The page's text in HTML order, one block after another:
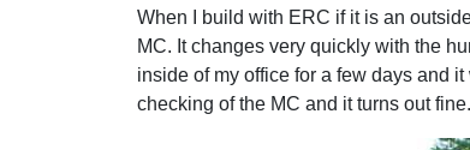
When I build with ERC if it is an
MC. It changes very quickly with the
inside of my office for a few days and
checking of the MC and it turns out fine.